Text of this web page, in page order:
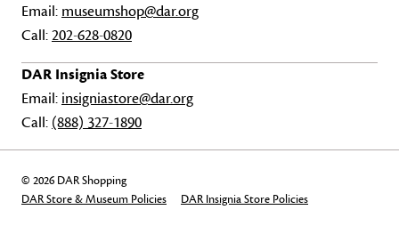
Email: museumshop@dar.org
Call:202-628-0820
DAR Insignia Store
Email: insigniastore@dar.org
Call: (888) 327-1890
© 2026 DAR Shopping
DAR Store & Museum Policies
DAR Insignia Store Policies